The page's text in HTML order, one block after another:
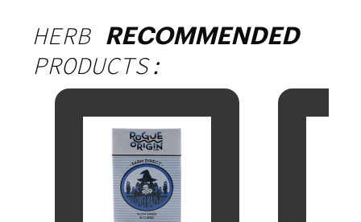
HERB RECOMMENDED
PRODUCTS: